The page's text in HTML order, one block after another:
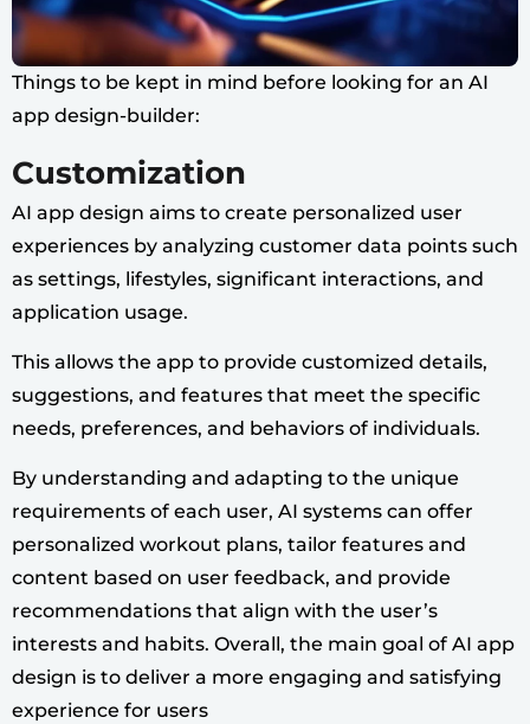
Things to be kept in mind before looking for an AI
app design-builder:
Customization
AI app design aims to create personalized user
experiences by analyzing customer data points such
as settings, lifestyles, significant interactions, and
application usage.
This allows the app to provide customized details,
suggestions, and features that meet the specific
needs, preferences, and behaviors of individuals.
By understanding and adapting to the unique
requirements of each user, AI systems can offer
personalized workout plans, tailor features and
content based on user feedback, and provide
recommendations that align with the user’s
interests and habits. Overall, the main goal of AI app
design is to deliver a more engaging and satisfying
experience for users